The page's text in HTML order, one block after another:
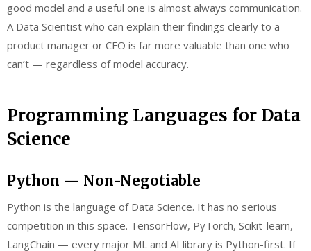
good model and a useful one is almost always communication.
A Data Scientist who can explain their findings clearly to a
product manager or CFO is far more valuable than one who
can’t — regardless of model accuracy.
Programming Languages for Data
Science
Python — Non-Negotiable
Python is the language of Data Science. It has no serious
competition in this space. TensorFlow, PyTorch, Scikit-learn,
LangChain — every major ML and AI library is Python-first. If